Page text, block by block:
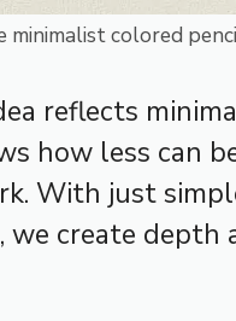
minimalist colored
reflects
how less can
With just
we create depth